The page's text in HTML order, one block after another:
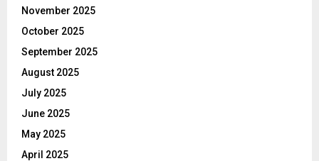
November 2025
October 2025
September 2025
August 2025
July 2025
June 2025
May 2025
April 2025